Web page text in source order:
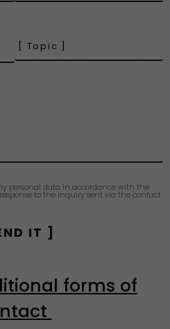
personal data in accordance with the
to the inquiry sent via the contact
forms of